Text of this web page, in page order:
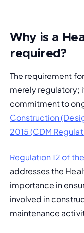
Why is a
required?
The requirement
merely regulatory;
Construction
2015 (CDM
Regulation 12 of
addresses the
importance in
involved in
maintenance